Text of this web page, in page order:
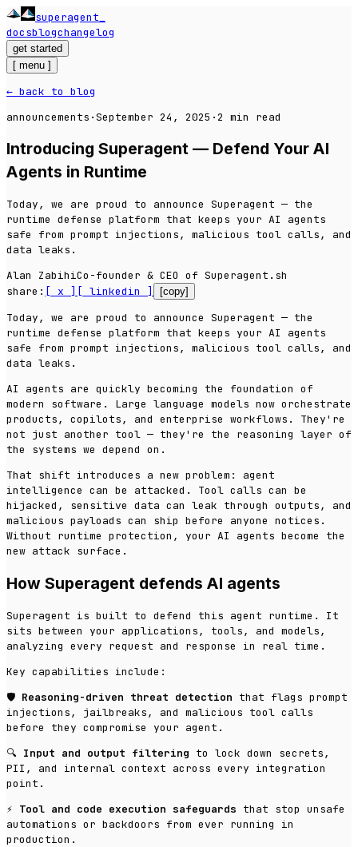
superagent
docsblogchangelog
get started
[ menu ]
← back to blog
announcements ·September 24, 2025 · 2 min read
Introducing Superagent — Defend Your AI
Agents in Runtime
Today, we are proud to announce Superagent — the
runtime defense platform that keeps your AI agents
safe from prompt injections, malicious tool calls, and
data leaks.
Alan ZabihiCo-founder & CEO of Superagent.sh
share: [ x ] [ linkedin ] [copy]
Today, we are proud to announce Superagent — the
runtime defense platform that keeps your AI agents
safe from prompt injections, malicious tool calls, and
data leaks.
AI agents are quickly becoming the foundation of
modern software. Large language models now orchestrate
products, copilots, and enterprise workflows. They're
not just another tool — they're the reasoning layer of
the systems we depend on.
That shift introduces a new problem: agent
intelligence can be attacked. Tool calls can be
hijacked, sensitive data can leak through outputs, and
malicious payloads can ship before anyone notices.
Without runtime protection, your AI agents become the
new attack surface.
How Superagent defends AI agents
Superagent is built to defend this agent runtime. It
sits between your applications, tools, and models,
analyzing every request and response in real time.
Key capabilities include:
🛡️ Reasoning-driven threat detection that flags prompt
injections, jailbreaks, and malicious tool calls
before they compromise your agent.
🔍 Input and output filtering to lock down secrets,
PII, and internal context across every integration
point.
⚡ Tool and code execution safeguards that stop unsafe
automations or backdoors from ever running in
production.